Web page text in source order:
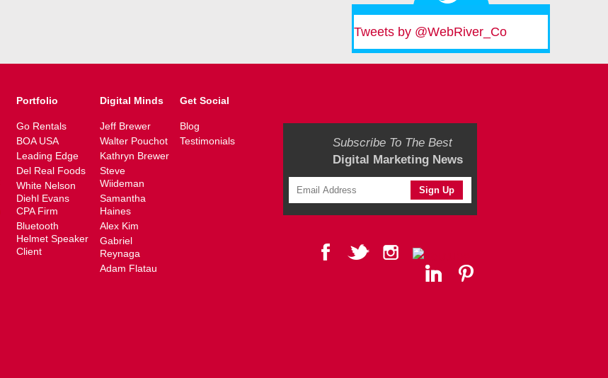
Tweets by @WebRiver_Co
Portfolio
Go Rentals
BOA USA
Leading Edge
Del Real Foods
White Nelson
Diehl Evans
CPA Firm
Bluetooth
Helmet Speaker
Client
Digital Minds
Jeff Brewer
Walter Pouchot
Kathryn Brewer
Steve
Wiideman
Samantha
Haines
Alex Kim
Gabriel
Reynaga
Adam Flatau
Get Social
Blog
Testimonials
Subscribe To The Best
Digital Marketing News